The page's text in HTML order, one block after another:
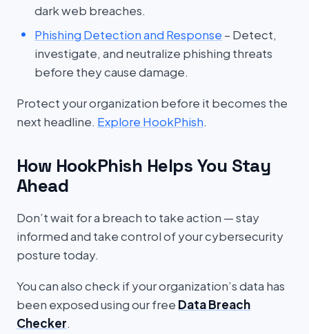
dark web breaches.
Phishing Detection and Response – Detect,
investigate, and neutralize phishing threats
before they cause damage.
Protect your organization before it becomes the
next headline. Explore HookPhish.
How HookPhish Helps You Stay
Ahead
Don’t wait for a breach to take action — stay
informed and take control of your cybersecurity
posture today.
You can also check if your organization’s data has
been exposed using our free Data Breach
Checker.